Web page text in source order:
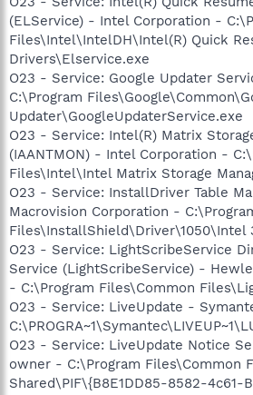
(ELService) - Intel Corporation -
Files\Intel\IntelDH\Intel(R) Quick
Drivers\Elservice.exe
O23 - Service: Google Updater
C:\Program
Updater\GoogleUpdaterService.exe
O23 - Service: Intel(R) Matrix
(IAANTMON) - Intel Corporation -
Files\Intel\Intel Matrix Storage
O23 - Service: InstallDriver Table
Macrovision Corporation -
Files\InstallShield\Driver\1050\Intel
O23 - Service: LightScribeService
Service (LightScribeService) -
- C:\Program Files\Common
O23 - Service: LiveUpdate -
O23 - Service: LiveUpdate Notice
owner - C:\Program Files\Common
Shared\PIF\{B8E1DD85-8582-4c61-